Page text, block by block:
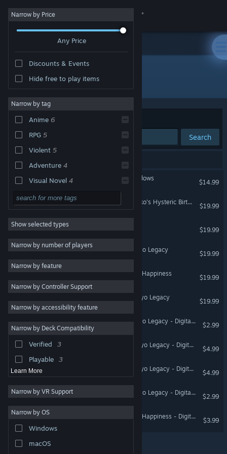
Sign in
About
Change language
Get the Steam Mobile App
View desktop website
Narrow by Price
Any Price
Discounts & Events
Hide free to play items
Narrow by tag
Anime 6
RPG 5
Violent 5
Adventure 4
Visual Novel 4
Gore 4
Horror 3
Singleplayer 3
JRPG 3
Action
Design & Illustration
Utilities
Massively Multiplayer
Indie
Show selected types
Narrow by number of players
Narrow by feature
Narrow by Controller Support
Narrow by accessibility feature
Narrow by Deck Compatibility
Verified
3
Playable
3
Learn More
Narrow by VR Support
Narrow by OS
Windows
macOS
Developer: 5pb.
Sort by Relevance
Search
Corpse Party: Book of Shadows
$14.99
Corpse Party: Sweet Sachiko's Hysteric Birthday Bash
$19.99
Corpse Party: Blood Drive
$19.99
Operation Babel: New Tokyo Legacy
$19.99
PSYCHO-PASS: Mandatory Happiness
$19.99
Operation Abyss: New Tokyo Legacy
$19.99
Operation Babel: New Tokyo Legacy - Digital Art Book
$2.99
Operation Abyss: New Tokyo Legacy - Digital Art Book
$4.99
Operation Abyss: New Tokyo Legacy - Digital Soundtrack
$4.99
Operation Babel: New Tokyo Legacy - Digital Soundtrack
$2.99
PSYCHO-PASS: Mandatory Happiness - Digital Art Book
$3.99